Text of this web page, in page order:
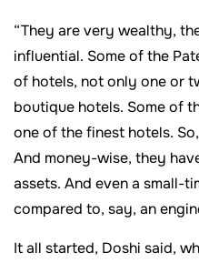
“They are very wealthy,
influential. Some of the
of hotels, not only one or
boutique hotels. Some of
one of the finest hotels.
And money-wise, they
assets. And even a small-
compared to, say, an
It all started, Doshi said,